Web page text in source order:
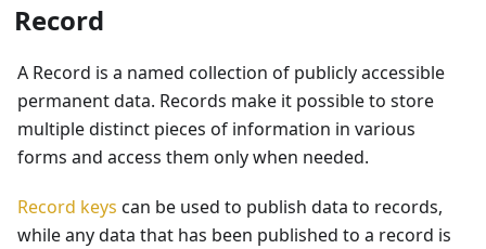
Record
A Record is a named collection of publicly accessible
permanent data. Records make it possible to store
multiple distinct pieces of information in various
forms and access them only when needed.
Record keys can be used to publish data to records,
while any data that has been published to a record is